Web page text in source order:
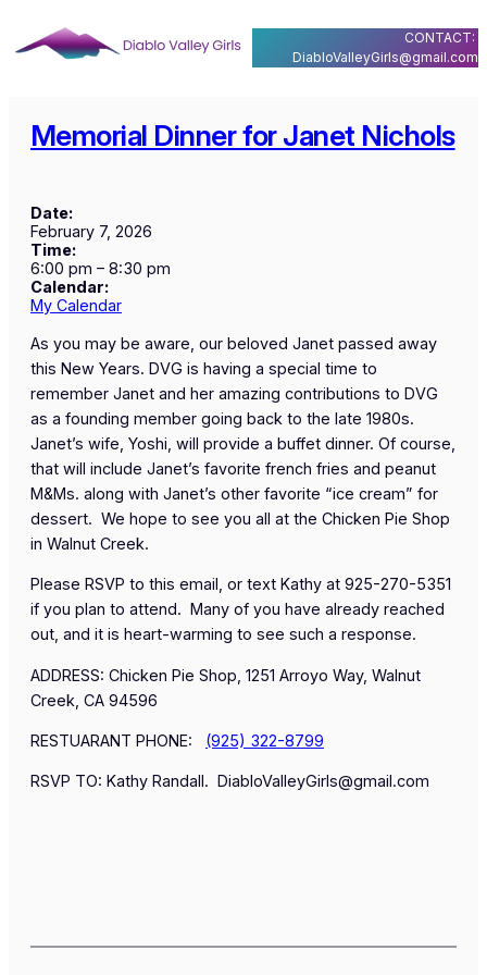
to
CONTACT:
DiabloValleyGirls@gmail.com
Memorial Dinner for Janet Nichols
Date:
February 7, 2026
Time:
6:00 pm – 8:30 pm
Calendar:
My Calendar
As you may be aware, our beloved Janet passed away
this New Years. DVG is having a special time to
remember Janet and her amazing contributions to DVG
as a founding member going back to the late 1980s.
Janet’s wife, Yoshi, will provide a buffet dinner. Of course,
that will include Janet’s favorite french fries and peanut
M&Ms. along with Janet’s other favorite “ice cream” for
dessert. We hope to see you all at the Chicken Pie Shop
in Walnut Creek.
Please RSVP to this email, or text Kathy at 925-270-5351
if you plan to attend. Many of you have already reached
out, and it is heart-warming to see such a response.
ADDRESS: Chicken Pie Shop, 1251 Arroyo Way, Walnut
Creek, CA 94596
RESTUARANT PHONE: (925) 322-8799
RSVP TO: Kathy Randall. DiabloValleyGirls@gmail.com